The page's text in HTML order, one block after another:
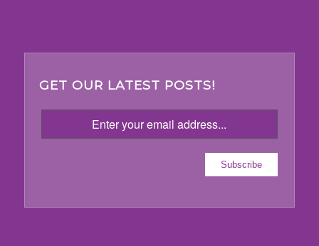
GET OUR LATEST POSTS!